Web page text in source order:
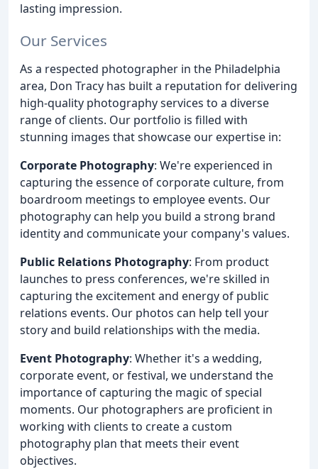
lasting impression.
Our Services
As a respected photographer in the Philadelphia
area, Don Tracy has built a reputation for delivering
high-quality photography services to a diverse
range of clients. Our portfolio is filled with
stunning images that showcase our expertise in:
Corporate Photography: We're experienced in
capturing the essence of corporate culture, from
boardroom meetings to employee events. Our
photography can help you build a strong brand
identity and communicate your company's values.
Public Relations Photography: From product
launches to press conferences, we're skilled in
capturing the excitement and energy of public
relations events. Our photos can help tell your
story and build relationships with the media.
Event Photography: Whether it's a wedding,
corporate event, or festival, we understand the
importance of capturing the magic of special
moments. Our photographers are proficient in
working with clients to create a custom
photography plan that meets their event
objectives.